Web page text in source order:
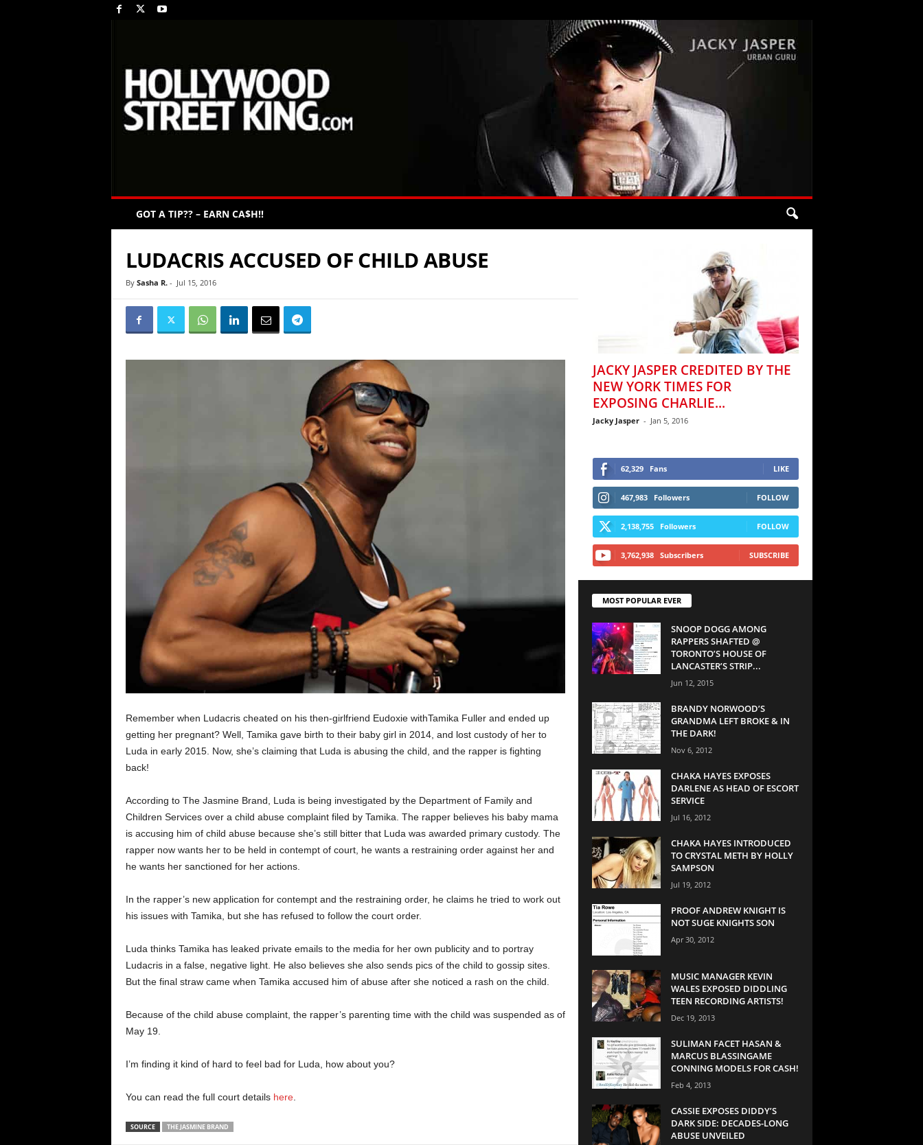
GOT A TIP?? – EARN CA$H!!
LUDACRIS ACCUSED OF CHILD ABUSE
By Sasha R.- Jul 15, 2016
Remember when Ludacris cheated on his then-girlfriend Eudoxie withTamika Fuller and ended up
getting her pregnant? Well, Tamika gave birth to their baby girl in 2014, and lost custody of her to
Luda in early 2015. Now, she’s claiming that Luda is abusing the child, and the rapper is fighting
back!
According to The Jasmine Brand, Luda is being investigated by the Department of Family and
Children Services over a child abuse complaint filed by Tamika. The rapper believes his baby mama
is accusing him of child abuse because she’s still bitter that Luda was awarded primary custody. The
rapper now wants her to be held in contempt of court, he wants a restraining order against her and
he wants her sanctioned for her actions.
In the rapper’s new application for contempt and the restraining order, he claims he tried to work out
his issues with Tamika, but she has refused to follow the court order.
Luda thinks Tamika has leaked private emails to the media for her own publicity and to portray
Ludacris in a false, negative light. He also believes she also sends pics of the child to gossip sites.
But the final straw came when Tamika accused him of abuse after she noticed a rash on the child.
Because of the child abuse complaint, the rapper’s parenting time with the child was suspended as of
May 19.
I’m finding it kind of hard to feel bad for Luda, how about you?
You can read the full court details here.
SOURCE THE JASMINE BRAND
JACKY JASPER CREDITED BY THE
NEW YORK TIMES FOR
EXPOSING CHARLIE...
Jacky Jasper - Jan 5, 2016
62,329 Fans LIKE
467,983 Followers FOLLOW
2,138,755 Followers FOLLOW
3,762,938 Subscribers SUBSCRIBE
MOST POPULAR EVER
SNOOP DOGG AMONG
RAPPERS SHAFTED @
TORONTO’S HOUSE OF
LANCASTER’S STRIP...
Jun 12, 2015
BRANDY NORWOOD’S
GRANDMA LEFT BROKE & IN
THE DARK!
Nov 6, 2012
CHAKA HAYES EXPOSES
DARLENE AS HEAD OF ESCORT
SERVICE
Jul 16, 2012
CHAKA HAYES INTRODUCED
TO CRYSTAL METH BY HOLLY
SAMPSON
Jul 19, 2012
PROOF ANDREW KNIGHT IS
NOT SUGE KNIGHTS SON
Apr 30, 2012
MUSIC MANAGER KEVIN
WALES EXPOSED DIDDLING
TEEN RECORDING ARTISTS!
Dec 19, 2013
SULIMAN FACET HASAN &
MARCUS BLASSINGAME
CONNING MODELS FOR CASH!
Feb 4, 2013
CASSIE EXPOSES DIDDY’S
DARK SIDE: DECADES-LONG
ABUSE UNVEILED